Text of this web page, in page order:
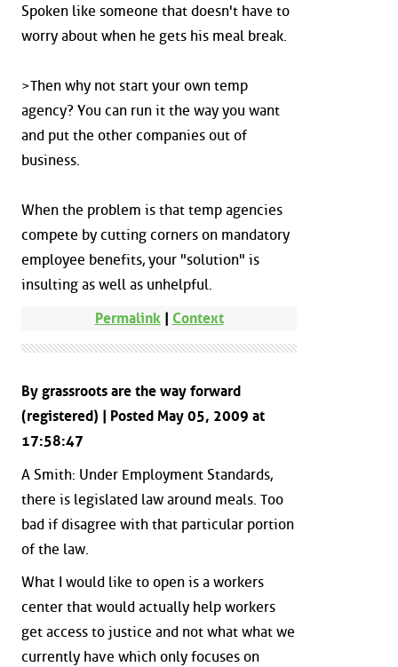
Spoken like someone that doesn't have to
worry about when he gets his meal break.
>Then why not start your own temp
agency? You can run it the way you want
and put the other companies out of
business.
When the problem is that temp agencies
compete by cutting corners on mandatory
employee benefits, your "solution" is
insulting as well as unhelpful.
Permalink| Context
By grassroots are the way forward
(registered) | Posted May 05, 2009 at
17:58:47
A Smith: Under Employment Standards,
there is legislated law around meals. Too
bad if disagree with that particular portion
of the law.
What I would like to open is a workers
center that would actually help workers
get access to justice and not what what we
currently have which only focuses on